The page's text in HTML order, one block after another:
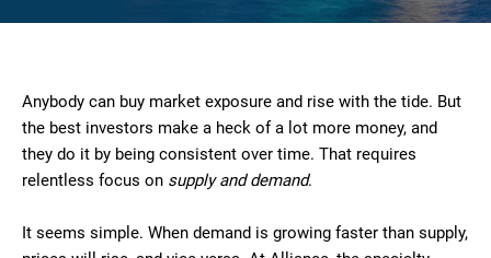
Anybody can buy market exposure and rise with the tide. But
the best investors make a heck of a lot more money, and
they do it by being consistent over time. That requires
relentless focus on supply and demand.
It seems simple. When demand is growing faster than supply,